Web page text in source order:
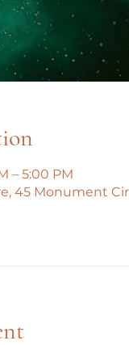
– 5:00 PM
45 Monument